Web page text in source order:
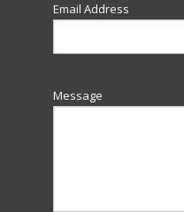
Email Address
Message